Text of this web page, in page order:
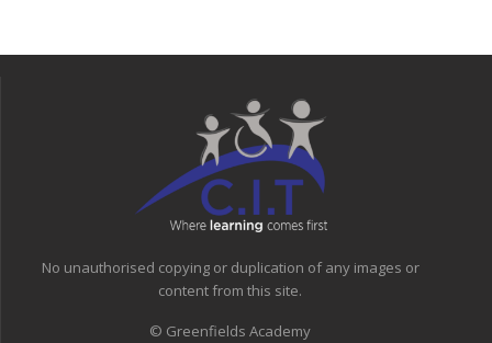
No unauthorised copying or duplication of any images or
content from this site.
© Greenfields Academy